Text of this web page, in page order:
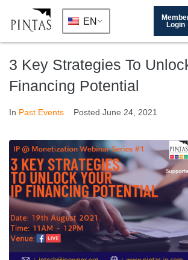
EN
Login
3 Key Strategies To
Financing Potential
In Past Events Posted June 24, 2021